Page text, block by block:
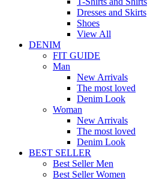
Dresses and Skirts
Shoes
View All
DENIM
FIT GUIDE
Man
New Arrivals
The most loved
Denim Look
Woman
New Arrivals
The most loved
Denim Look
BEST SELLER
Best Seller Men
Best Seller Women